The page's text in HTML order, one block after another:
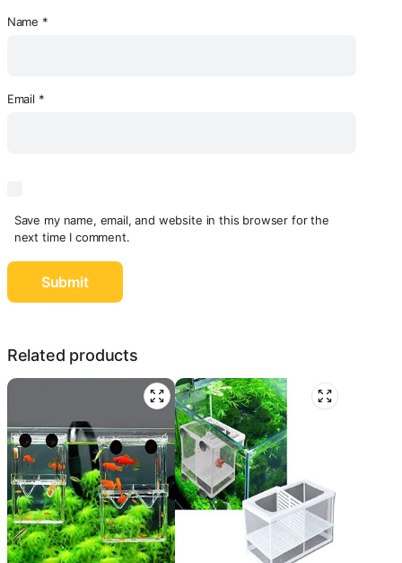
Name *
Email *
Save my name, email, and website in this browser for the
next time I comment.
Related products